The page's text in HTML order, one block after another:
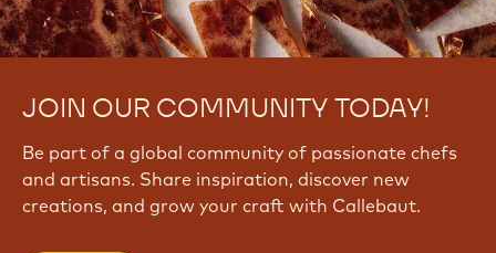
JOIN OUR COMMUNITY TODAY!
Be part of a global community of passionate chefs
and artisans. Share inspiration, discover new
creations, and grow your craft with Callebaut.